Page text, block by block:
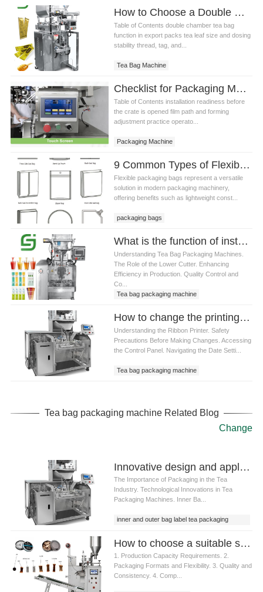
How to Choose a Double Chamber Tea Bag Machine for Export Production
Table of Contents double chamber tea bag
function in export packs tea leaf size and dosing
stability thread, tag, and...
Tea Bag Machine
Checklist for Packaging Machine Installation and Operator Training
Table of Contents installation readiness before
the crate is opened film path and forming
adjustment practice operato...
Packaging Machine
9 Common Types of Flexible Packaging Bags
Flexible packaging bags represent a versatile
solution in modern packaging machinery,
offering benefits such as lightweight const...
packaging bags
What is the function of installing a lower cutter on a Tea bag packaging machine
Understanding Tea Bag Packaging Machines.
The Role of the Lower Cutter. Enhancing
Efficiency in Production. Quality Control and
Co...
Tea bag packaging machine
How to change the printing date of Tea bag packaging machine ribbon printer
Understanding the Ribbon Printer. Safety
Precautions Before Making Changes. Accessing
the Control Panel. Navigating the Date Setti...
Tea bag packaging machine
Tea bag packaging machine Related Blog
Change
Innovative design and application of inner and outer bag label tea packaging machine
The Importance of Packaging in the Tea
Industry. Technological Innovations in Tea
Packaging Machines. Inner Ba...
inner and outer bag label tea packaging
How to choose a suitable snus packaging machine
1. Production Capacity Requirements. 2.
Packaging Formats and Flexibility. 3. Quality and
Consistency. 4. Comp...